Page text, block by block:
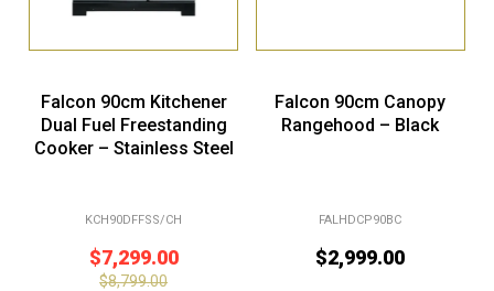
Falcon 90cm Kitchener
Dual Fuel Freestanding
Cooker – Stainless Steel
KCH90DFFSS/CH
$7,299.00
$8,799.00
Falcon 90cm Canopy
Rangehood – Black
FALHDCP90BC
$2,999.00